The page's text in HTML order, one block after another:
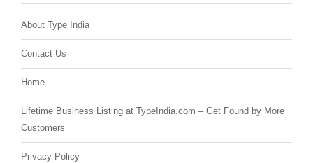
About Type India
Contact Us
Home
Lifetime Business Listing at TypeIndia.com – Get Found by More
Customers
Privacy Policy